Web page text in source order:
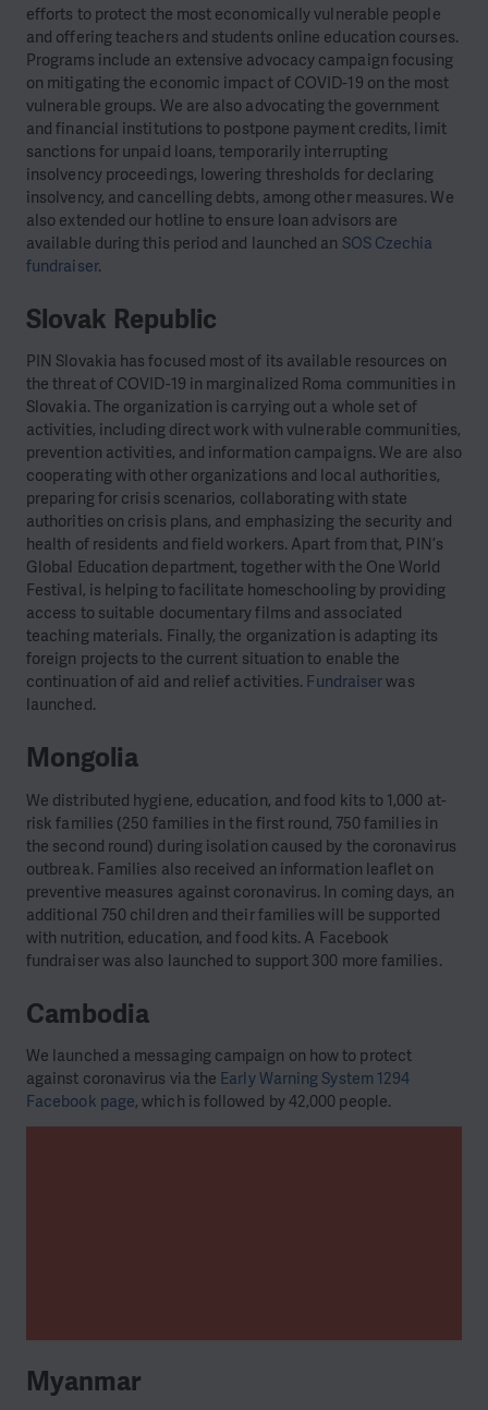
efforts to protect the most economically vulnerable people
and offering teachers and students online education courses.
Programs include an extensive advocacy campaign focusing
on mitigating the economic impact of COVID-19 on the most
vulnerable groups. We are also advocating the government
and financial institutions to postpone payment credits, limit
sanctions for unpaid loans, temporarily interrupting
insolvency proceedings, lowering thresholds for declaring
insolvency, and cancelling debts, among other measures. We
also extended our hotline to ensure loan advisors are
available during this period and launched an SOS Czechia
fundraiser.
Slovak Republic
PIN Slovakia has focused most of its available resources on
the threat of COVID-19 in marginalized Roma communities in
Slovakia. The organization is carrying out a whole set of
activities, including direct work with vulnerable communities,
prevention activities, and information campaigns. We are also
cooperating with other organizations and local authorities,
preparing for crisis scenarios, collaborating with state
authorities on crisis plans, and emphasizing the security and
health of residents and field workers. Apart from that, PIN’s
Global Education department, together with the One World
Festival, is helping to facilitate homeschooling by providing
access to suitable documentary films and associated
teaching materials. Finally, the organization is adapting its
foreign projects to the current situation to enable the
continuation of aid and relief activities. Fundraiserwas
launched.
Mongolia
We distributed hygiene, education, and food kits to 1,000 at-
risk families (250 families in the first round, 750 families in
the second round) during isolation caused by the coronavirus
outbreak. Families also received an information leaflet on
preventive measures against coronavirus. In coming days, an
additional 750 children and their families will be supported
with nutrition, education, and food kits. A Facebook
fundraiser was also launched to support 300 more families.
Cambodia
We launched a messaging campaign on how to protect
against coronavirus via the Early Warning System 1294
Facebook page, which is followed by 42,000 people.
Myanmar